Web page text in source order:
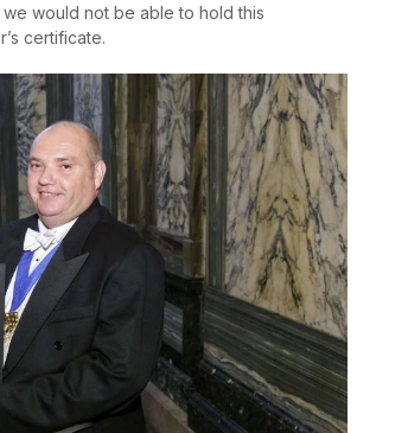
would not be able to hold this
certificate.